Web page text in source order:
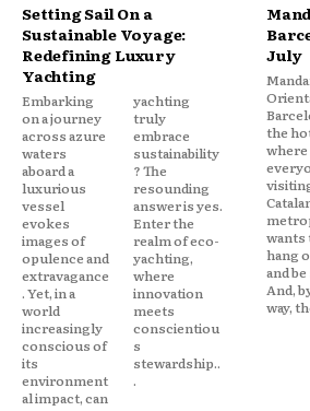
Setting Sail On a
Sustainable Voyage:
Redefining Luxury
Yachting
Embarking
on a journey
across azure
waters
aboard a
luxurious
vessel
evokes
images of
opulence and
extravagance
. Yet, in a
world
increasingly
conscious of
its
environment
al impact, can
yachting
truly
embrace
sustainability
? The
resounding
answer is yes.
Enter the
realm of eco-
yachting,
where
innovation
meets
conscientiou
s
stewardship..
.
July
the
where
wants
hang
and
And,
way,
rooftop
ng
handy
you need to
cool off
If there
a